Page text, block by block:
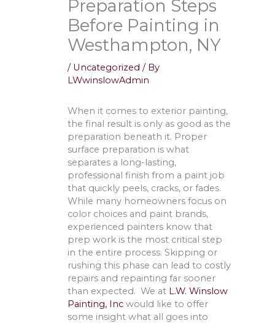
Preparation Steps
Before Painting in
Westhampton, NY
/ Uncategorized / By
LWwinslowAdmin
When it comes to exterior painting,
the final result is only as good as the
preparation beneath it. Proper
surface preparation is what
separates a long-lasting,
professional finish from a paint job
that quickly peels, cracks, or fades.
While many homeowners focus on
color choices and paint brands,
experienced painters know that
prep work is the most critical step
in the entire process. Skipping or
rushing this phase can lead to costly
repairs and repainting far sooner
than expected. We at L.W. Winslow
Painting, Inc would like to offer
some insight what all goes into